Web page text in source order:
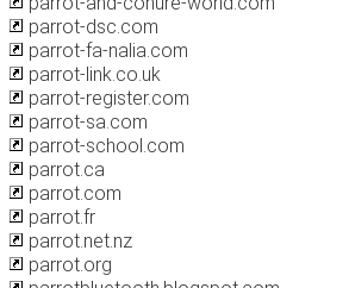
parrot-dsc.com
parrot-fa-nalia.com
parrot-link.co.uk
parrot-register.com
parrot-sa.com
parrot-school.com
parrot.ca
parrot.com
parrot.fr
parrot.net.nz
parrot.org